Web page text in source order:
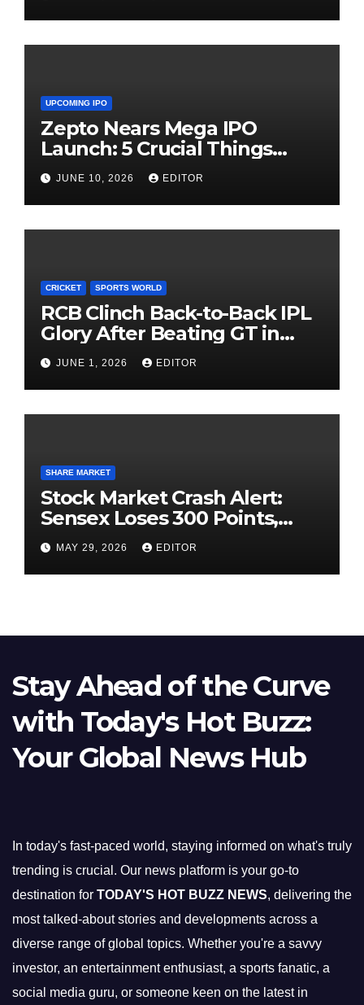
UPCOMING IPO
Zepto Nears Mega IPO
Launch: 5 Crucial Things
Investors Must Watch Before
Investing
JUNE 10, 2026 EDITOR
CRICKET SPORTS WORLD
RCB Clinch Back-to-Back IPL
Glory After Beating GT in
High-Pressure Final
JUNE 1, 2026 EDITOR
SHARE MARKET
Stock Market Crash Alert:
Sensex Loses 300 Points,
Nifty Slips Below 23,900
MAY 29, 2026 EDITOR
Stay Ahead of the Curve
with Today's Hot Buzz:
Your Global News Hub
In today's fast-paced world, staying informed on what's truly
trending is crucial. Our news platform is your go-to
destination for TODAY'S HOT BUZZ NEWS, delivering the
most talked-about stories and developments across a
diverse range of global topics. Whether you're a savvy
investor, an entertainment enthusiast, a sports fanatic, a
social media guru, or someone keen on the latest in